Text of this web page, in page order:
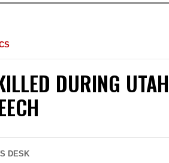
DURING
DESK